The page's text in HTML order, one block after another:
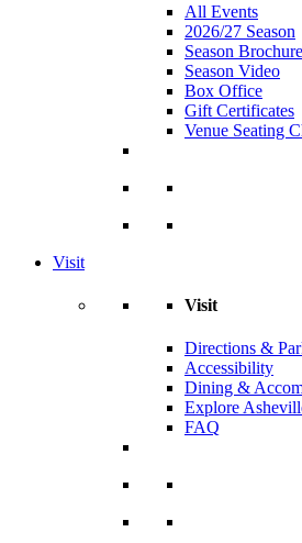
All Events
2026/27 Season
Season Brochure
Season Video
Box Office
Gift Certificates
Venue Seating
Visit
Visit
Directions &
Accessibility
Dining &
Explore
FAQ